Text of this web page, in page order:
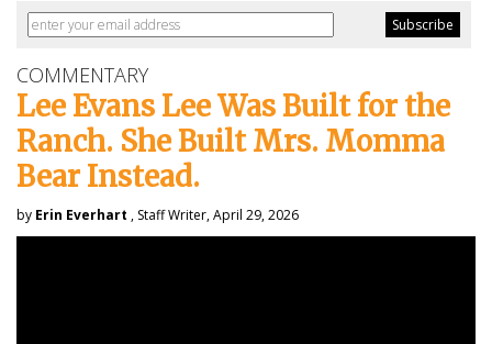
COMMENTARY
Lee Evans Lee Was Built for the
Ranch. She Built Mrs. Momma
Bear Instead.
by Erin Everhart , Staff Writer, April 29, 2026